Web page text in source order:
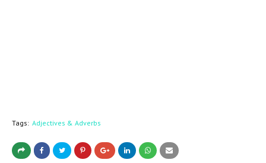
Tags: Adjectives & Adverbs